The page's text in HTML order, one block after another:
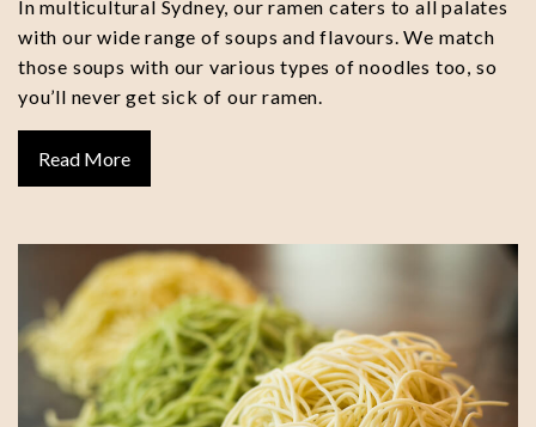
In multicultural Sydney, our ramen caters to all palates
with our wide range of soups and flavours. We match
those soups with our various types of noodles too, so
you’ll never get sick of our ramen.
Read More